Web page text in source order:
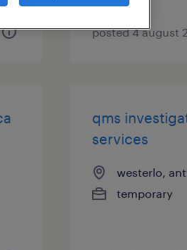
posted 4 august
qms
services
westerlo,
temporary